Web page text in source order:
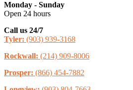
Monday - Sunday
Open 24 hours
Call us 24/7
Tyler: (903) 939-3168
Rockwall: (214) 909-8006
Prosper: (866) 454-7882